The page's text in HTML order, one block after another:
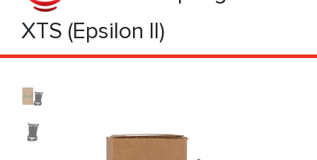
XTS (Epsilon II)